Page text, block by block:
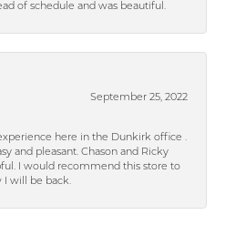
of schedule and was beautiful.
September 25, 2022
here in the Dunkirk office .
and pleasant. Chason and Ricky
I would recommend this store to
I will be back.